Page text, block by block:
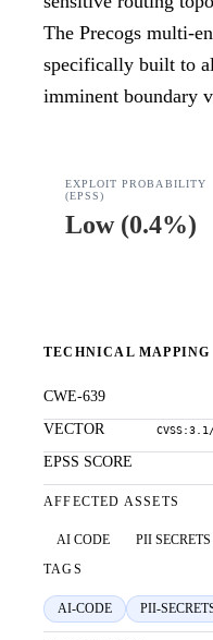
The Precogs multi-
specifically built to
imminent boundary
EXPLOIT PROBABILITY
(EPSS)
Low(0.4%)
TECHNICAL MAPPING
CWE-639
VECTOR
EPSS SCORE
AFFECTED ASSETS
AI CODE
PII SECRETS
TAGS
AI-CODE PII-